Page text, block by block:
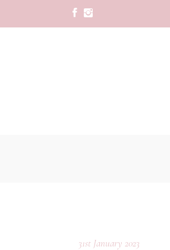
31st January 2023